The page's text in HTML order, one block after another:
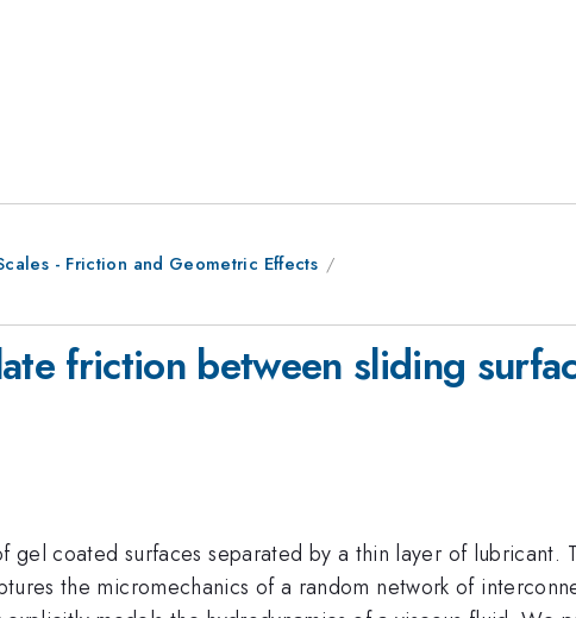
- Friction and Geometric Effects
friction between sliding
coated surfaces separated by a thin layer of lubricant.
the micromechanics of a random network of